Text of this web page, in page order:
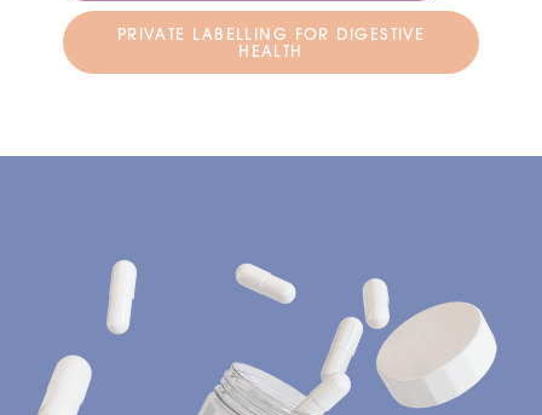
PRIVATE LABELLING FOR DIGESTIVE
HEALTH